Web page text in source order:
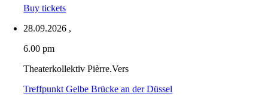
Buy tickets
28.09.2026 ,
6.00 pm
Theaterkollektiv Pièrre.Vers
Treffpunkt Gelbe Brücke an der Düssel